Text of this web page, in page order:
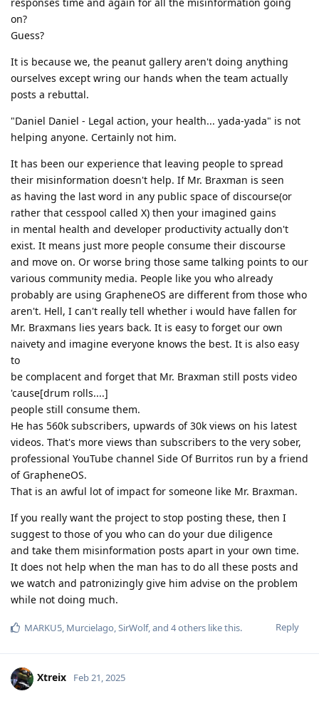
on?
Guess?
It is because we, the peanut gallery aren't doing anything
ourselves except wring our hands when the team actually
posts a rebuttal.
"Daniel Daniel - Legal action, your health... yada-yada" is not
helping anyone. Certainly not him.
It has been our experience that leaving people to spread
their misinformation doesn't help. If Mr. Braxman is seen
as having the last word in any public space of discourse(or
rather that cesspool called X) then your imagined gains
in mental health and developer productivity actually don't
exist. It means just more people consume their discourse
and move on. Or worse bring those same talking points to our
various community media. People like you who already
probably are using GrapheneOS are different from those who
aren't. Hell, I can't really tell whether i would have fallen for
Mr. Braxmans lies years back. It is easy to forget our own
naivety and imagine everyone knows the best. It is also easy
to
be complacent and forget that Mr. Braxman still posts video
'cause[drum rolls....]
people still consume them.
He has 560k subscribers, upwards of 30k views on his latest
videos. That's more views than subscribers to the very sober,
professional YouTube channel Side Of Burritos run by a friend
of GrapheneOS.
That is an awful lot of impact for someone like Mr. Braxman.
If you really want the project to stop posting these, then I
suggest to those of you who can do your due diligence
and take them misinformation posts apart in your own time.
It does not help when the man has to do all these posts and
we watch and patronizingly give him advise on the problem
while not doing much.
Reply
MARKU5 Murcielago SirWolf, and 4others like this.
Xtreix Feb 21, 2025